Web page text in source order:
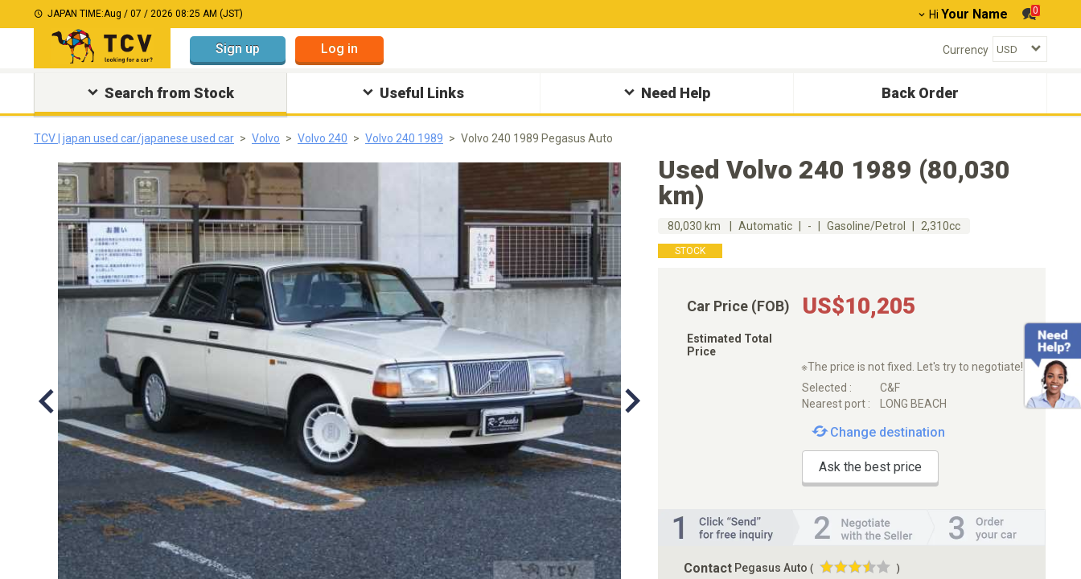
JAPAN TIME:Aug / 07 / 2026 08:25 AM (JST) Hi Your Name 0
Sign up Log in Currency
Search from Stock Useful Links Need Help Back Order
TCV | japan used car/japanese used car Volvo Volvo 240 Volvo 240 1989 Volvo 240 1989 Pegasus Auto
Used Volvo 240 1989 (80,030
km)
80,030 km Automatic - Gasoline/Petrol 2,310cc
STOCK
Car Price (FOB) US$10,205
Estimated Total
Price
※The price is not fixed. Let's try to negotiate!
Selected :
C&F
Nearest port :
LONG BEACH
Change destination
Ask the best price
Contact Pegasus Auto ( )